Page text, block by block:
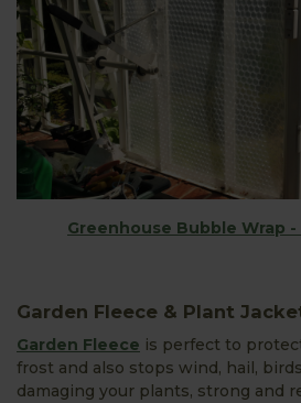
Greenhouse Bubble Wrap
Garden Fleece & Plant
Garden Fleece is perfect to
frost and also stops wind, hail,
damaging your plants, strong and